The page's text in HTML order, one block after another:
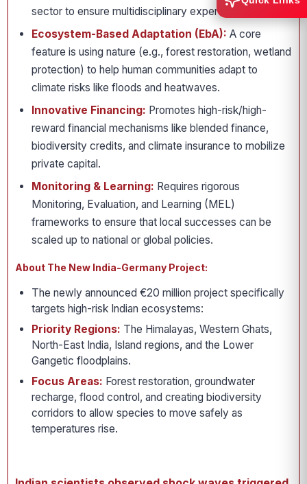
sector to ensure multidisciplinary expertise.
Ecosystem-Based Adaptation (EbA): A core
feature is using nature (e.g., forest restoration, wetland
protection) to help human communities adapt to
climate risks like floods and heatwaves.
Innovative Financing: Promotes high-risk/high-
reward financial mechanisms like blended finance,
biodiversity credits, and climate insurance to mobilize
private capital.
Monitoring & Learning: Requires rigorous
Monitoring, Evaluation, and Learning (MEL)
frameworks to ensure that local successes can be
scaled up to national or global policies.
About The New India-Germany Project:
The newly announced €20 million project specifically
targets high-risk Indian ecosystems:
Priority Regions: The Himalayas, Western Ghats,
North-East India, Island regions, and the Lower
Gangetic floodplains.
Focus Areas: Forest restoration, groundwater
recharge, flood control, and creating biodiversity
corridors to allow species to move safely as
temperatures rise.